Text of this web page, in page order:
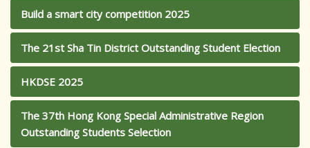
Build a smart city competition 2025
The 21st Sha Tin District Outstanding Student Election
HKDSE 2025
The 37th Hong Kong Special Administrative Region
Outstanding Students Selection